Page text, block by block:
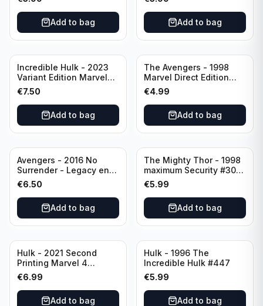
Direct Edition
Add to bag Add to bag
Incredible Hulk - 2023
Variant Edition Marvel
#2 LGY#783
€7.50
Add to bag
The Avengers - 1998
Marvel Direct Edition
#75 PSR
€4.99
Add to bag
Avengers - 2016 No
Surrender - Legacy end
of an Era #687 Variant
Edition Rated T+
€6.50
Add to bag
The Mighty Thor - 1998
maximum Security #30
Direct Edition Marvel
Comics
€5.99
Add to bag
Hulk - 2021 Second
Printing Marvel 4
LGY#771
€6.99
Add to bag
Hulk - 1996 The
Incredible Hulk #447
€5.99
Add to bag